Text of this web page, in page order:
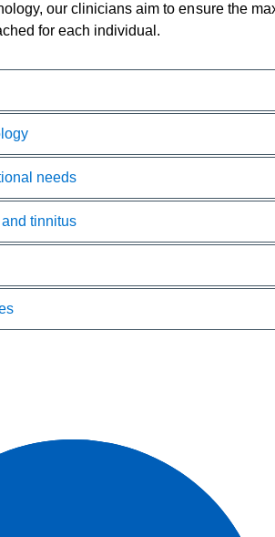
our clinicians aim to ensure the
for each individual.
needs
tinnitus